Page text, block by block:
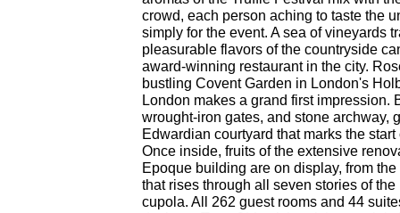
crowd, each person aching to taste the
simply for the event. A sea of vineyards
pleasurable flavors of the countryside
award-winning restaurant in the city.
bustling Covent Garden in London's
London makes a grand first impression.
wrought-iron gates, and stone archway,
Edwardian courtyard that marks the
Once inside, fruits of the extensive
Epoque building are on display, from
that rises through all seven stories of
cupola. All 262 guest rooms and 44